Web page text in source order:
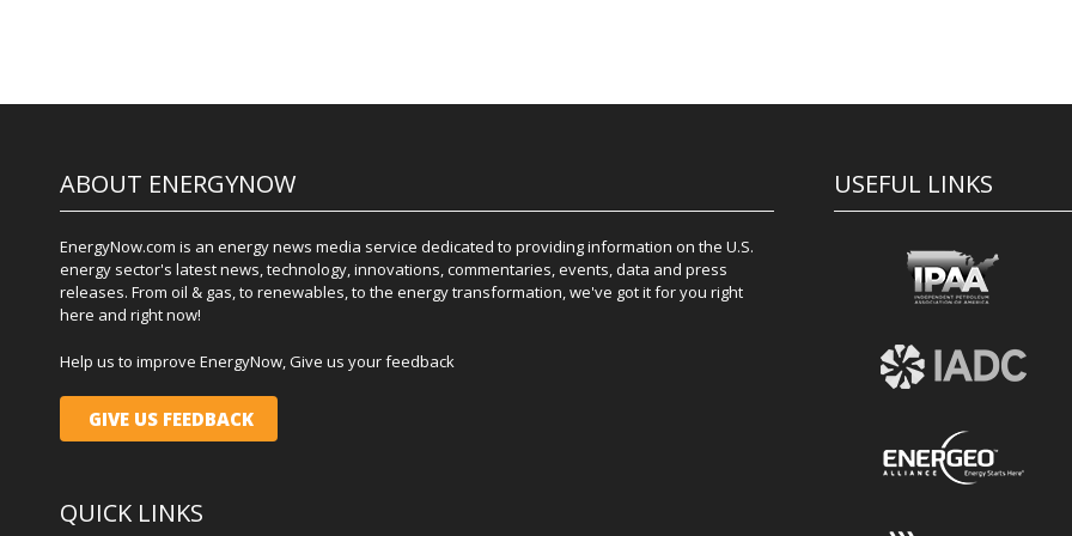
ABOUT ENERGYNOW
EnergyNow.com is an energy news media service dedicated to providing information on the U.S.
energy sector's latest news, technology, innovations, commentaries, events, data and press
releases. From oil & gas, to renewables, to the energy transformation, we've got it for you right
here and right now!
Help us to improve EnergyNow, Give us your feedback
GIVE US FEEDBACK
QUICK LINKS
USEFUL LINKS